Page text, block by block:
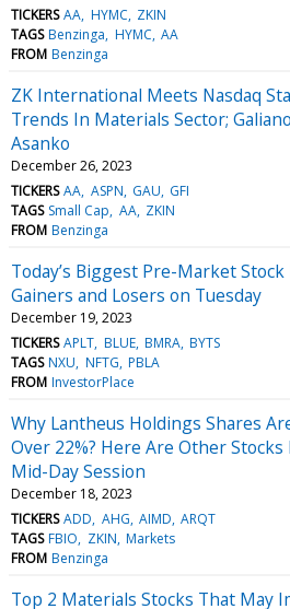
TICKERS AA HYMC ZKIN
TAGS Benzinga HYMC AA
FROM Benzinga
ZK International Meets Nasdaq
Trends In Materials Sector;
Asanko
December 26, 2023
TICKERS AA ASPN GAU GFI
TAGS Small Cap AA ZKIN
FROM Benzinga
Today’s Biggest Pre-Market
Gainers and Losers on Tuesday
December 19, 2023
TICKERS APLT BLUE BMRA BYTS
TAGS NXU NFTG PBLA
FROM InvestorPlace
Why Lantheus Holdings Shares
Over 22%? Here Are Other
Mid-Day Session
December 18, 2023
TICKERS ADD AHG AIMD ARQT
TAGS FBIO ZKIN Markets
FROM Benzinga
Top 2 Materials Stocks That May